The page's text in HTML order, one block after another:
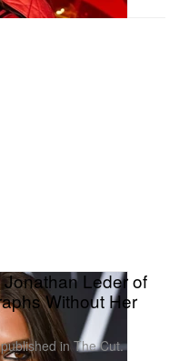
Leder of
Without Her
in The Cut.